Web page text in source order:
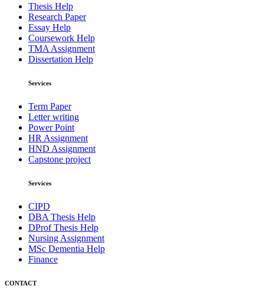
Thesis Help
Research Paper
Essay Help
Coursework Help
TMA Assignment
Dissertation Help
Services
Term Paper
Letter writing
Power Point
HR Assignment
HND Assignment
Capstone project
Services
CIPD
DBA Thesis Help
DProf Thesis Help
Nursing Assignment
MSc Dementia Help
Finance
CONTACT